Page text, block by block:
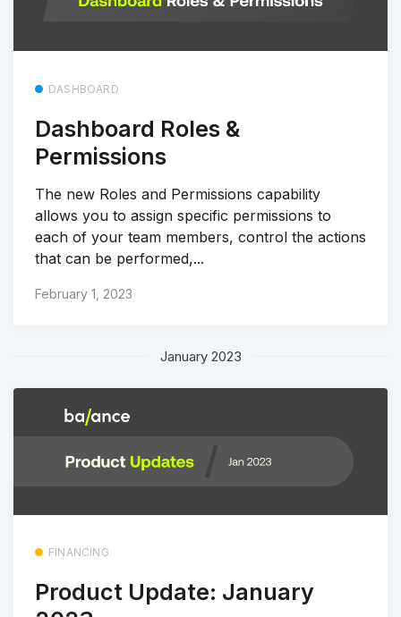
DASHBOARD
Dashboard Roles &
Permissions
The new Roles and Permissions capability
allows you to assign specific permissions to
each of your team members, control the actions
that can be performed,...
February 1, 2023
January 2023
FINANCING
Product Update: January